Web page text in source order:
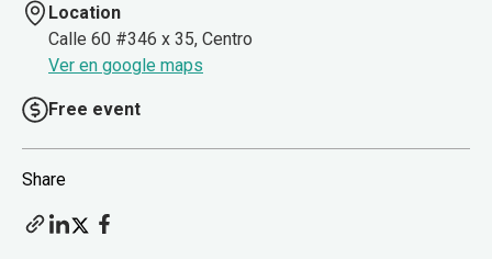
Location
Calle 60 #346 x 35, Centro
Ver en google maps
Free event
Share